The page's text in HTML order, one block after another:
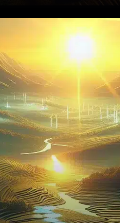
2025, XRP
a 2% increase
and…